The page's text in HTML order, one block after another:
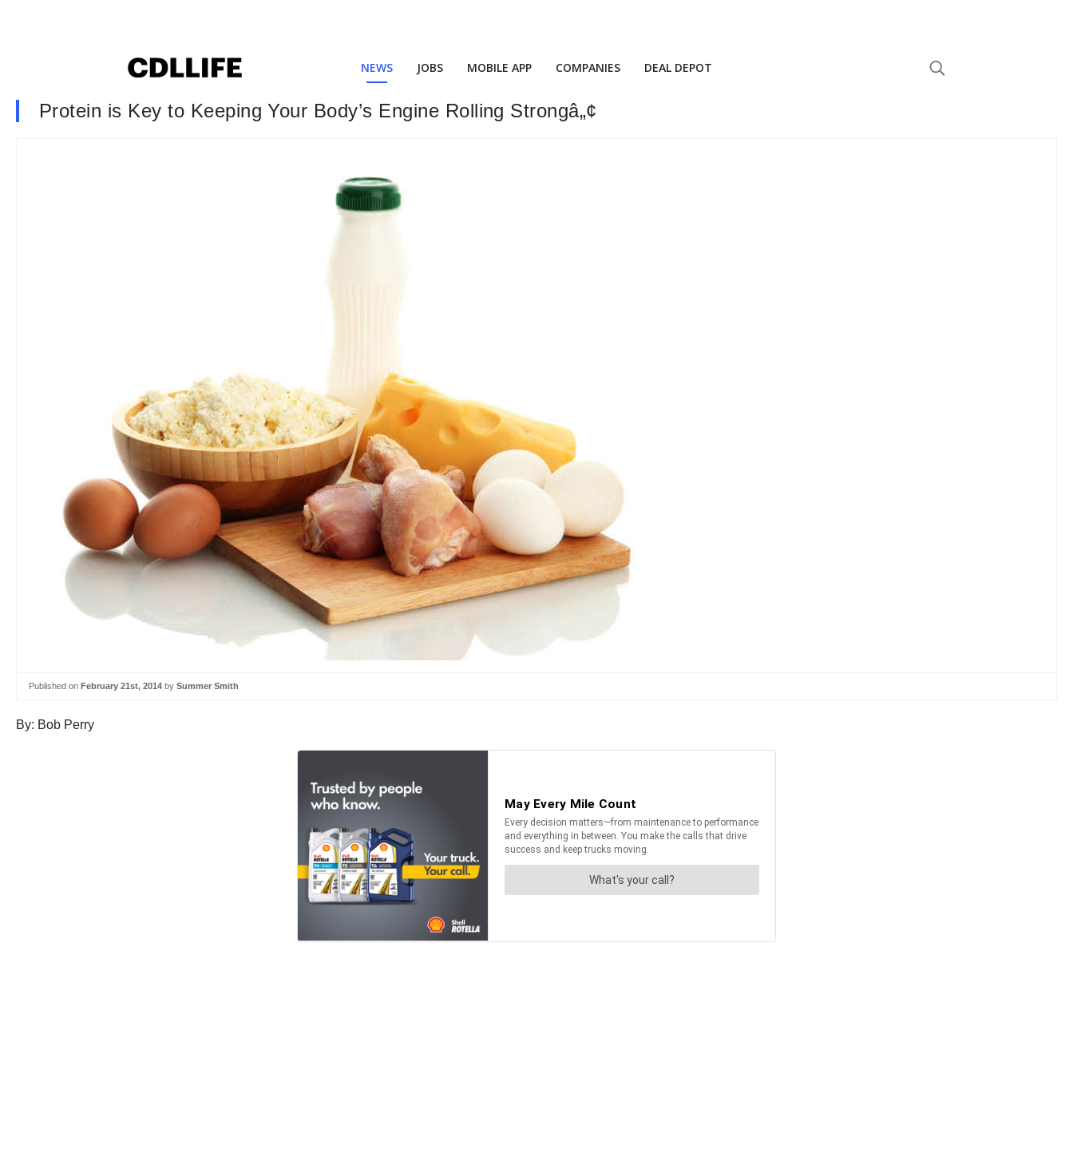
NEWS JOBS MOBILE APP COMPANIES DEAL DEPOT
Protein is Key to Keeping Your Body’s Engine Rolling Strongâ„¢
Published on February 21st, 2014 by Summer Smith
By: Bob Perry